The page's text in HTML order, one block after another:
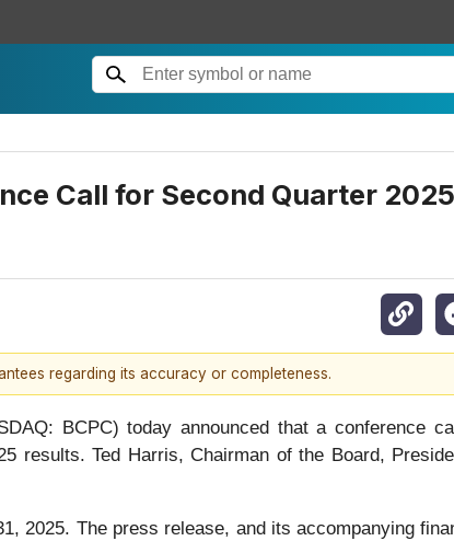
Call for Second Quarter
regarding its accuracy or completeness.
BCPC) today announced that a conference
results. Ted Harris, Chairman of the Board,
2025. The press release, and its accompanying